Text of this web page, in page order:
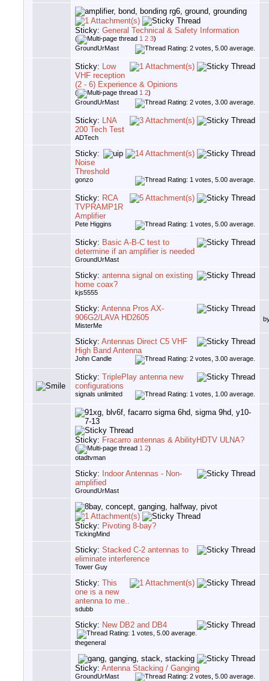
Sticky: General Technical & Safety Information
( 1 2 3)
GroundUrMast
Sticky: Low
VHF reception
(2 - 6) Experience & Opinions
( 1 2)
GroundUrMast
Sticky: LNA
200 Tech Test
ADTech
Sticky:
Noise
Threshold
gonzo
Sticky: RCA
TVPRAMP1R
Amplifier
Pete Higgins
Sticky: Basic A-B-C test to
determine if an amplifier is needed
GroundUrMast
Sticky: antenna signal on existing
home coax?
kjs5555
Sticky: Antenna Pros AX-
906G2/LAVA HD2605
MisterMe
Sticky: Antennas Direct C5 VHF
High Band Antenna
John Candle
Sticky: TriplePlay antenna new
configurations
signals unlimited
Sticky: Fracarro antennas & AbilityHDTV ULNA?
( 1 2)
otadtvman
Sticky:
Indoor Antennas - Non-
amplified
GroundUrMast
Sticky: Pivoting 8-bay?
TickingMind
Sticky: Stacked C-2 antennas to
eliminate interference
Tower Guy
Sticky: This
one is a new
antenna to me..
sdubb
Sticky: New DB2 and DB4
thegeneral
Sticky: Antenna Stacking / Ganging
GroundUrMast